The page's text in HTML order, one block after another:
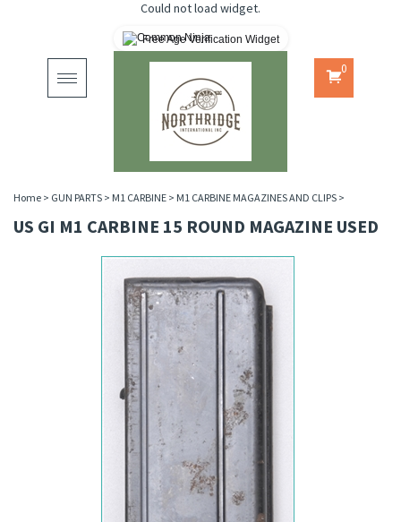
Could not load widget.
Free Age Verification Widget
Toggle
navigation
0
Home > GUN PARTS > M1 CARBINE > M1 CARBINE MAGAZINES AND CLIPS >
US GI M1 CARBINE 15 ROUND MAGAZINE USED